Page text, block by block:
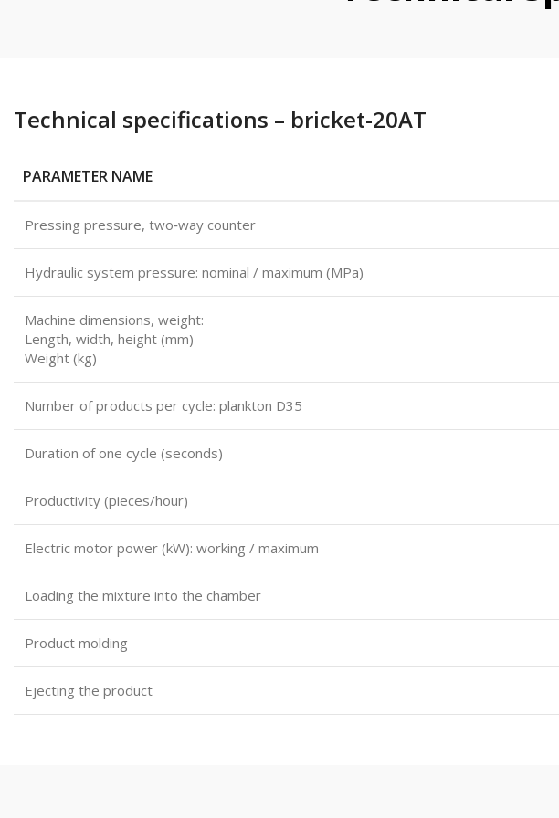
Technical specifications – bricket-20AT
PARAMETER NAME
Pressing pressure, two‑way counter
Hydraulic system pressure: nominal / maximum (MPa)
Machine dimensions, weight:
Length, width, height (mm)
Weight (kg)
Number of products per cycle: plankton D35
Duration of one cycle (seconds)
Productivity (pieces/hour)
Electric motor power (kW): working / maximum
Loading the mixture into the chamber
Product molding
Ejecting the product